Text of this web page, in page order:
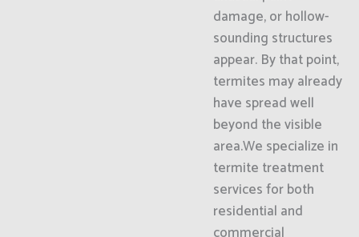
damage, or hollow-
sounding structures
appear. By that point,
termites may already
have spread well
beyond the visible
area.We specialize in
termite treatment
services for both
residential and